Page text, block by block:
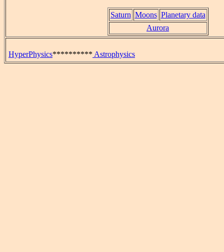
Saturn Moons Planetary data
Aurora
HyperPhysics********** Astrophysics